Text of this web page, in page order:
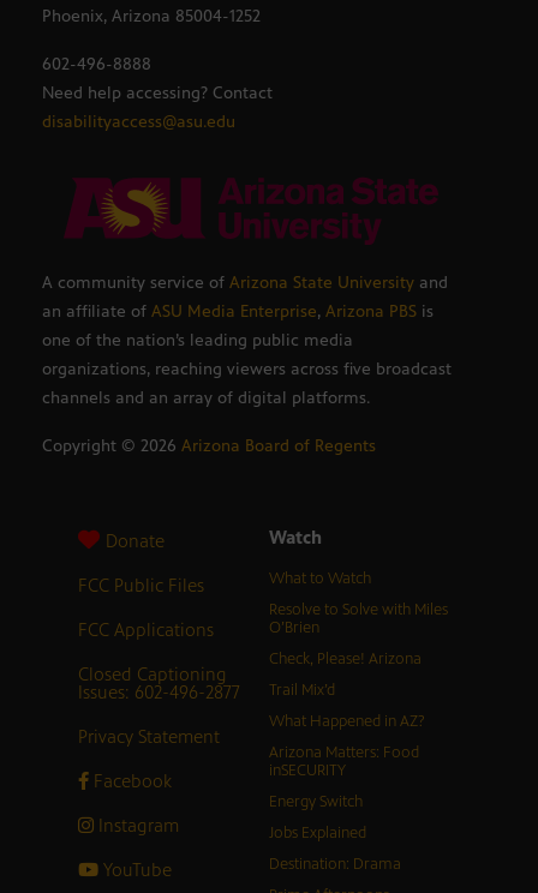
Phoenix, Arizona 85004-1252
602-496-8888
Need help accessing? Contact
disabilityaccess@asu.edu
A community service of Arizona State University and
an affiliate of ASU Media Enterprise, Arizona PBS is
one of the nation’s leading public media
organizations, reaching viewers across five broadcast
channels and an array of digital platforms.
Copyright © 2026 Arizona Board of Regents
Donate
FCC Public Files
FCC Applications
Closed Captioning
Issues: 602-496-2877
Privacy Statement
Facebook
Instagram
YouTube
Watch
What to Watch
Resolve to Solve with Miles
O’Brien
Check, Please! Arizona
Trail Mix’d
What Happened in AZ?
Arizona Matters: Food
inSECURITY
Energy Switch
Jobs Explained
Destination: Drama